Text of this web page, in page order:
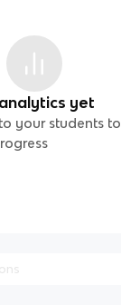
yet
your students to